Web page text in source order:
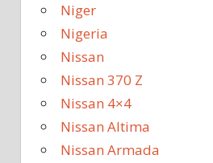
Niger
Nigeria
Nissan
Nissan 370 Z
Nissan 4×4
Nissan Altima
Nissan Armada